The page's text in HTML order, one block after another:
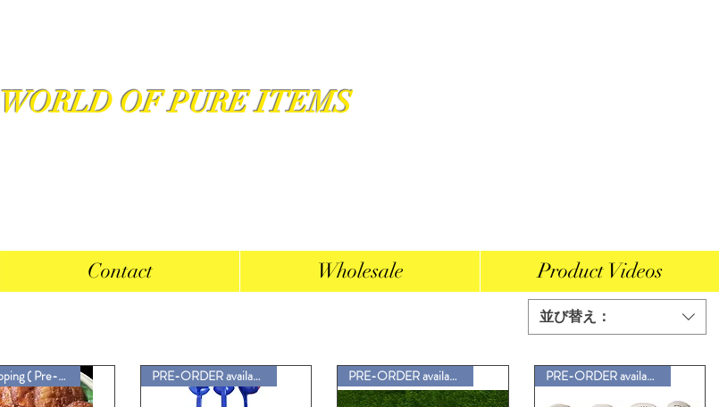
WORLD OF PURE ITEMS
並び替え：
Free Shipping ( Pre-Order Now) PRE-ORDER available PRE-ORDER available PRE-ORDER available
Contact Wholesale Product Videos